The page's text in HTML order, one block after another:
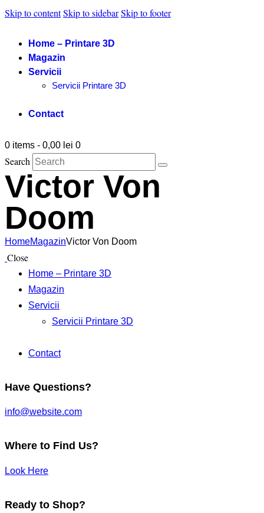
Skip to contentSkip to sidebarSkip to footer
Home – Printare 3D
Magazin
Servicii
Servicii Printare 3D
Contact
0 items - 0,00 lei 0
Search
Victor Von
Doom
HomeMagazinVictor Von Doom
Close
Home – Printare 3D
Magazin
Servicii
Servicii Printare 3D
Contact
Have Questions?
info@website.com
Where to Find Us?
Look Here
Ready to Shop?